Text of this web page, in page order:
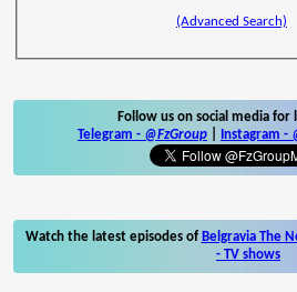
(Advanced Search)
Follow us on social media for
Telegram - @FzGroup Instagram -
Watch the latest episodes of Belgravia The
- TV shows